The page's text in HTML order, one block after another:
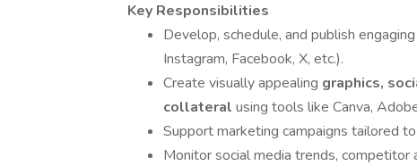
Key Responsibilities
Develop, schedule, and publish
Instagram, Facebook, X, etc.).
Create visually appealing graphics,
collateral using tools like Canva,
Support marketing campaigns tailored
Monitor social media trends,